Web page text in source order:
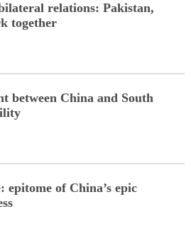
relations: Pakistan,
together
between China and South
epitome of China’s epic